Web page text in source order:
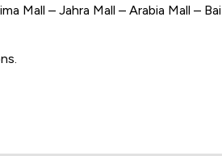
Mall – Jahra Mall – Arabia Mall –